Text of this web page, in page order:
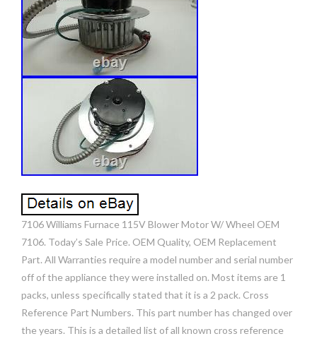
7106 Williams Furnace 115V Blower Motor W/ Wheel OEM
7106. Today’s Sale Price. OEM Quality, OEM Replacement
Part. All Warranties require a model number and serial number
off of the appliance they were installed on. Most items are 1
packs, unless specifically stated that it is a 2 pack. Cross
Reference Part Numbers. This part number has changed over
the years. This is a detailed list of all known cross reference